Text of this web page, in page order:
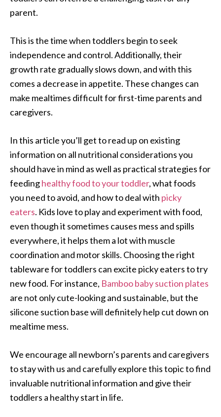
parent.
This is the time when toddlers begin to seek
independence and control. Additionally, their
growth rate gradually slows down, and with this
comes a decrease in appetite. These changes can
make mealtimes difficult for first-time parents and
caregivers.
In this article you’ll get to read up on existing
information on all nutritional considerations you
should have in mind as well as practical strategies for
feedinghealthy food to your toddler, what foods
you need to avoid, and how to deal with picky
eaters. Kids love to play and experiment with food,
even though it sometimes causes mess and spills
everywhere, it helps them a lot with muscle
coordination and motor skills. Choosing the right
tableware for toddlers can excite picky eaters to try
new food. For instance, Bamboo baby suction plates
are not only cute-looking and sustainable, but the
silicone suction base will definitely help cut down on
mealtime mess.
We encourage all newborn’s parents and caregivers
to stay with us and carefully explore this topic to find
invaluable nutritional information and give their
toddlers a healthy start in life.